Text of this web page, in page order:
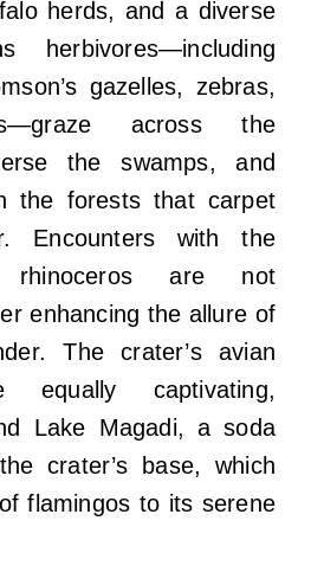
herds, and a diverse
gazelles, zebras,
across the
the swamps, and
the forests that carpet
Encounters with the
rhinoceros are not
enhancing the allure of
The crater’s avian
equally captivating,
Lake Magadi, a soda
crater’s base, which
flamingos to its serene